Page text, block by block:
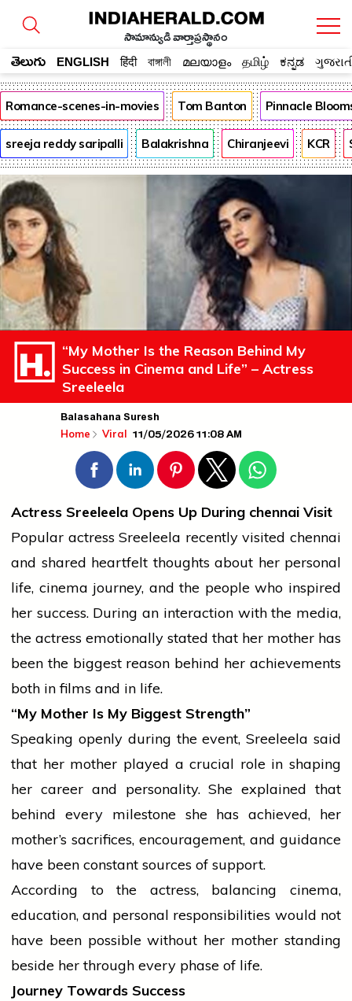
సామాన్యుడి వార్తాప్రస్థానం
తెలుగు ENGLISH हिंदी বাঙ্গালী മലയാളം தமிழ் ಕನ್ನಡ
Romance-scenes-in-movies Tom Banton Pinnacle
sreeja reddy saripalli Balakrishna Chiranjeevi KCR
“My Mother Is the Reason Behind My
Success in Cinema and Life” – Actress
Sreeleela
Balasahana Suresh
Home Viral 11/05/2026 11:08 AM
Actress Sreeleela Opens Up During chennai Visit
Popular actress Sreeleela recently visited chennai
and shared heartfelt thoughts about her personal
life, cinema journey, and the peoplewho inspired
her success. During an interaction with the media,
the actress emotionally stated that her mother has
been the biggest reason behind her achievements
both in films and in life.
“My Mother Is My Biggest Strength”
Speaking openly during the event, Sreeleela said
that her mother played a crucial role in shaping
her career and personality. She explained that
behind every milestone she has achieved, her
mother’s sacrifices, encouragement, and guidance
have been constant sources of support.
According to the actress, balancing cinema,
education, and personal responsibilities would not
have been possible without her mother standing
beside her through every phase of life.
Journey Towards Success